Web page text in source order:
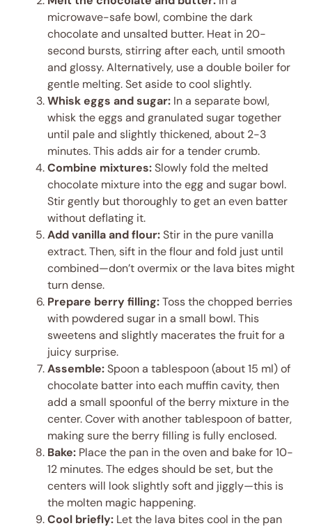
microwave-safe bowl, combine the dark
chocolate and unsalted butter. Heat in 20-
second bursts, stirring after each, until smooth
and glossy. Alternatively, use a double boiler for
gentle melting. Set aside to cool slightly.
Whisk eggs and sugar: In a separate bowl,
whisk the eggs and granulated sugar together
until pale and slightly thickened, about 2-3
minutes. This adds air for a tender crumb.
Combine mixtures:Slowly fold the melted
chocolate mixture into the egg and sugar bowl.
Stir gently but thoroughly to get an even batter
without deflating it.
Add vanilla and flour:Stir in the pure vanilla
extract. Then, sift in the flour and fold just until
combined—don’t overmix or the lava bites might
turn dense.
Prepare berry filling:Toss the chopped berries
with powdered sugar in a small bowl. This
sweetens and slightly macerates the fruit for a
juicy surprise.
Assemble:Spoon a tablespoon (about 15 ml) of
chocolate batter into each muffin cavity, then
add a small spoonful of the berry mixture in the
center. Cover with another tablespoon of batter,
making sure the berry filling is fully enclosed.
Bake: Place the pan in the oven and bake for 10-
12 minutes. The edges should be set, but the
centers will look slightly soft and jiggly—this is
the molten magic happening.
Cool briefly: Let the lava bites cool in the pan